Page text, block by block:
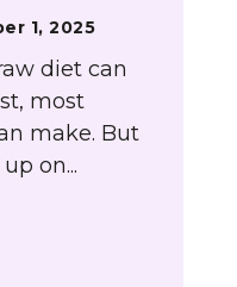
1, 2025
diet can
most
make. But
on...